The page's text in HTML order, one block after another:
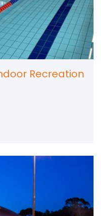
Recreation